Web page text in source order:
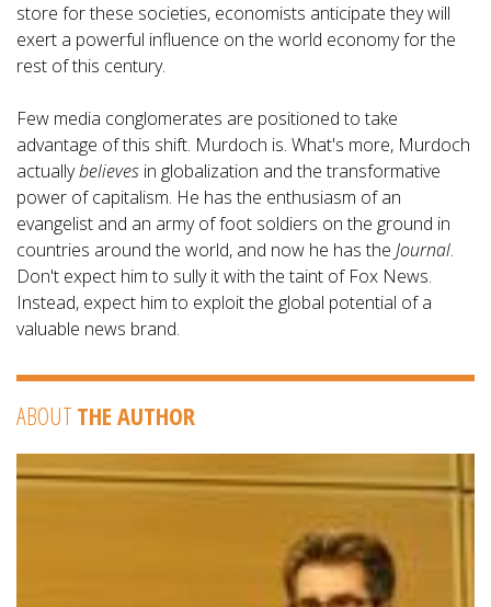
store for these societies, economists anticipate they will
exert a powerful influence on the world economy for the
rest of this century.
Few media conglomerates are positioned to take
advantage of this shift. Murdoch is. What's more, Murdoch
actuallybelieves in globalization and the transformative
power of capitalism. He has the enthusiasm of an
evangelist and an army of foot soldiers on the ground in
countries around the world, and now he has the Journal.
Don't expect him to sully it with the taint of Fox News.
Instead, expect him to exploit the global potential of a
valuable news brand.
ABOUT THE AUTHOR